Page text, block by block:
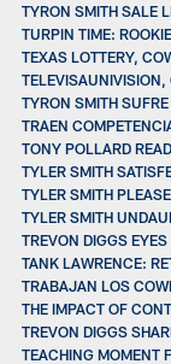
TYRON SMITH SALE
TURPIN TIME:
TEXAS LOTTERY,
TYRON SMITH
TRAEN
TONY POLLARD
TYLER SMITH
TYLER SMITH
TYLER SMITH
TREVON DIGGS
TANK LAWRENCE:
TRABAJAN LOS
THE IMPACT OF
TREVON DIGGS
TEACHING MOMENT